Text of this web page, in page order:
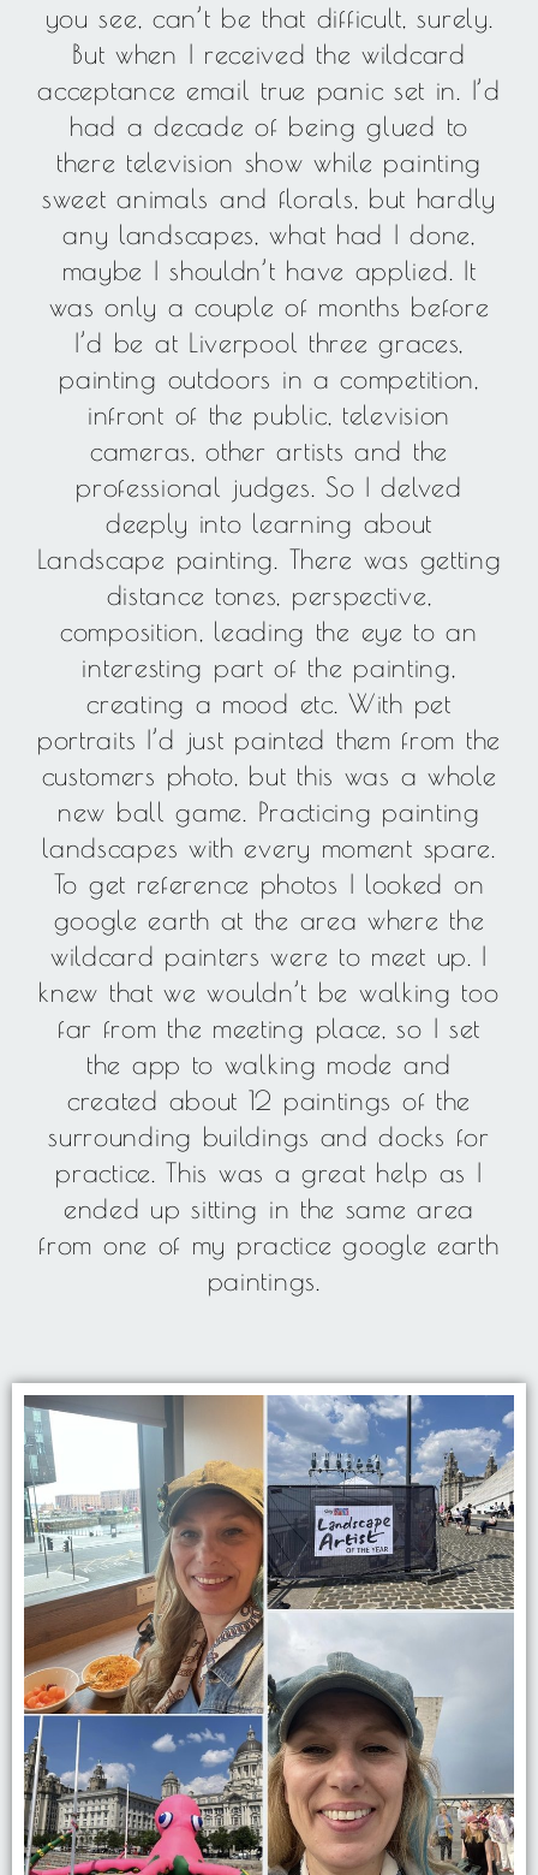
you see, can’t be that difficult, surely.
But when I received the wildcard
acceptance email true panic set in. I’d
had a decade of being glued to
there television show while painting
sweet animals and florals, but hardly
any landscapes, what had I done,
maybe I shouldn’t have applied. It
was only a couple of months before
I’d be at Liverpool three graces,
painting outdoors in a competition,
infront of the public, television
cameras, other artists and the
professional judges. So I delved
deeply into learning about
Landscape painting. There was getting
distance tones, perspective,
composition, leading the eye to an
interesting part of the painting,
creating a mood etc. With pet
portraits I’d just painted them from the
customers photo, but this was a whole
new ball game. Practicing painting
landscapes with every moment spare.
To get reference photos I looked on
google earth at the area where the
wildcard painters were to meet up. I
knew that we wouldn’t be walking too
far from the meeting place, so I set
the app to walking mode and
created about 12 paintings of the
surrounding buildings and docks for
practice. This was a great help as I
ended up sitting in the same area
from one of my practice google earth
paintings.